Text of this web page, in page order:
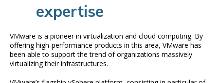
expertise
VMware is a pioneer in virtualization and cloud computing. By
offering high-performance products in this area, VMware has
been able to support the trend of organizations massively
virtualizing their infrastructures.